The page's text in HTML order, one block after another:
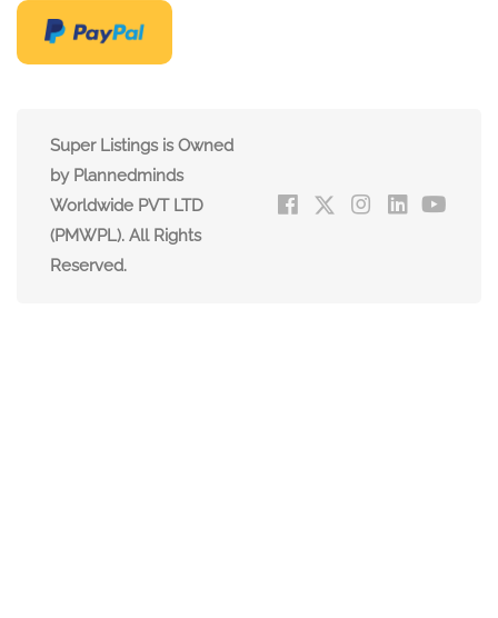
Super Listings is Owned
by Plannedminds
Worldwide PVT LTD
(PMWPL). All Rights
Reserved.